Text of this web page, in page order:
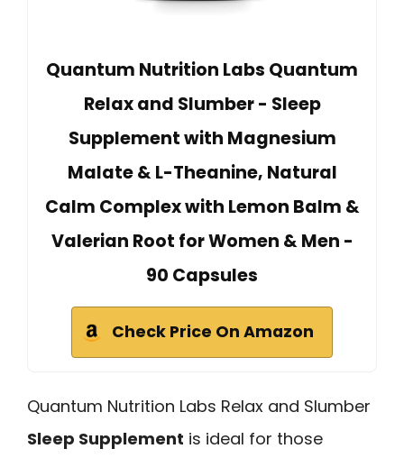
Quantum Nutrition Labs Quantum
Relax and Slumber - Sleep
Supplement with Magnesium
Malate & L-Theanine, Natural
Calm Complex with Lemon Balm &
Valerian Root for Women & Men -
90 Capsules
Check Price On Amazon
Quantum Nutrition Labs Relax and Slumber
Sleep Supplement is ideal for those